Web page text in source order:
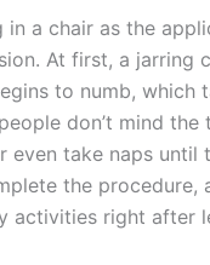
in a chair as the
At first, a
to numb,
don’t mind
even take naps until
the procedure,
activities right after